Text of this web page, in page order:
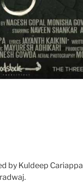
by Kuldeep Cariappa